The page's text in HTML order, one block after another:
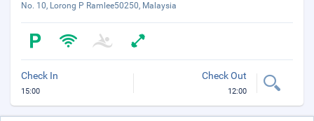
No. 10, Lorong P Ramlee50250, Malaysia
Check In
15:00
Check Out
12:00